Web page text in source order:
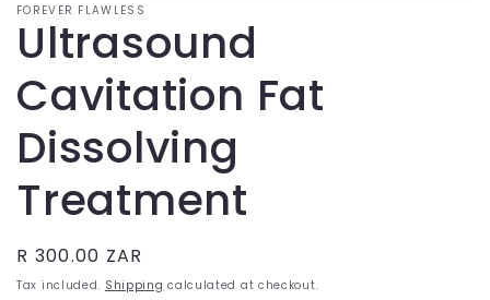
FOREVER FLAWLESS
Ultrasound
Cavitation Fat
Dissolving
Treatment
Regular
price
R 300.00 ZAR
Tax included. Shipping calculated at checkout.